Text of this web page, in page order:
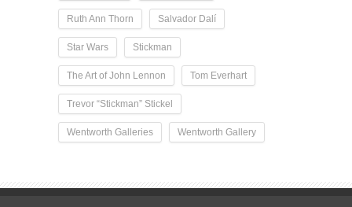
Ruth Ann Thorn Salvador Dalí
Star Wars Stickman
The Art of John Lennon Tom Everhart
Trevor “Stickman” Stickel
Wentworth Galleries Wentworth Gallery